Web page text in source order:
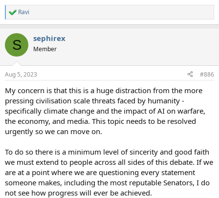
R
e
c
i
s
Ravi
S sephirex
Member
Aug 5, 2023 #886
My concern is that this is a huge distraction from the more
pressing civilisation scale threats faced by humanity -
specifically climate change and the impact of AI on warfare,
the economy, and media. This topic needs to be resolved
urgently so we can move on.
To do so there is a minimum level of sincerity and good faith
we must extend to people across all sides of this debate. If we
are at a point where we are questioning every statement
someone makes, including the most reputable Senators, I do
not see how progress will ever be achieved.